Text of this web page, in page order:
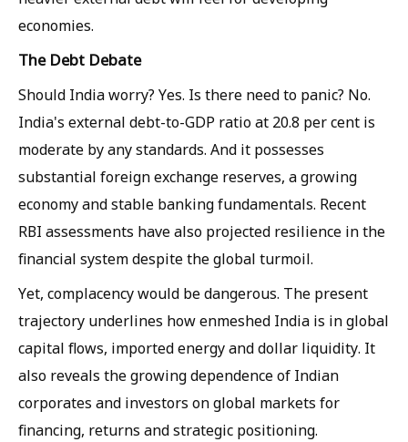
economies.
The Debt Debate
Should India worry? Yes. Is there need to panic? No.
India's external debt-to-GDP ratio at 20.8 per cent is
moderate by any standards. And it possesses
substantial foreign exchange reserves, a growing
economy and stable banking fundamentals. Recent
RBI assessments have also projected resilience in the
financial system despite the global turmoil.
Yet, complacency would be dangerous. The present
trajectory underlines how enmeshed India is in global
capital flows, imported energy and dollar liquidity. It
also reveals the growing dependence of Indian
corporates and investors on global markets for
financing, returns and strategic positioning.